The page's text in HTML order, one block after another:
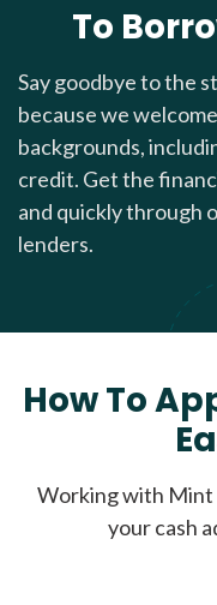
To
Say goodbye to the
because we
backgrounds,
credit. Get the
and quickly through
lenders.
How To
Working with Mint
your cash